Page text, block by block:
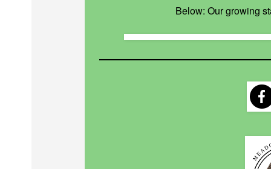
Below: Our growing